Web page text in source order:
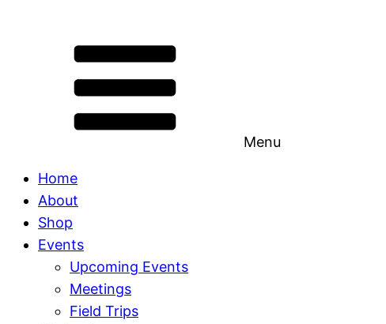
Menu
Home
About
Shop
Events
Upcoming Events
Meetings
Field Trips